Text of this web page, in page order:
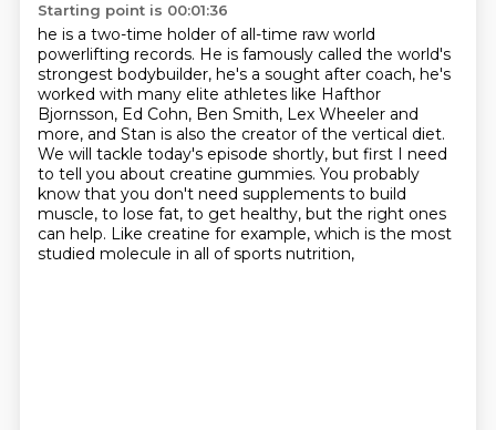
Starting point is 00:01:36
he is a two-time holder of all-time raw world
powerlifting records. He is famously called the world's
strongest bodybuilder, he's a sought after coach, he's
worked with many elite athletes like Hafthor
Bjornsson, Ed Cohn, Ben Smith, Lex Wheeler and
more, and Stan is also the creator of the vertical diet.
We will tackle today's episode shortly, but first I need
to tell you about creatine gummies. You probably
know that you don't need supplements to build
muscle, to lose fat, to get healthy, but the right ones
can help. Like creatine for example, which is the most
studied molecule in all of sports nutrition,